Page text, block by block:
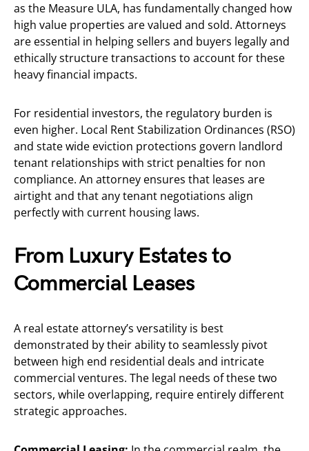
as the Measure ULA, has fundamentally changed how
high value properties are valued and sold. Attorneys
are essential in helping sellers and buyers legally and
ethically structure transactions to account for these
heavy financial impacts.
For residential investors, the regulatory burden is
even higher. Local Rent Stabilization Ordinances (RSO)
and state wide eviction protections govern landlord
tenant relationships with strict penalties for non
compliance. An attorney ensures that leases are
airtight and that any tenant negotiations align
perfectly with current housing laws.
From Luxury Estates to
Commercial Leases
A real estate attorney’s versatility is best
demonstrated by their ability to seamlessly pivot
between high end residential deals and intricate
commercial ventures. The legal needs of these two
sectors, while overlapping, require entirely different
strategic approaches.